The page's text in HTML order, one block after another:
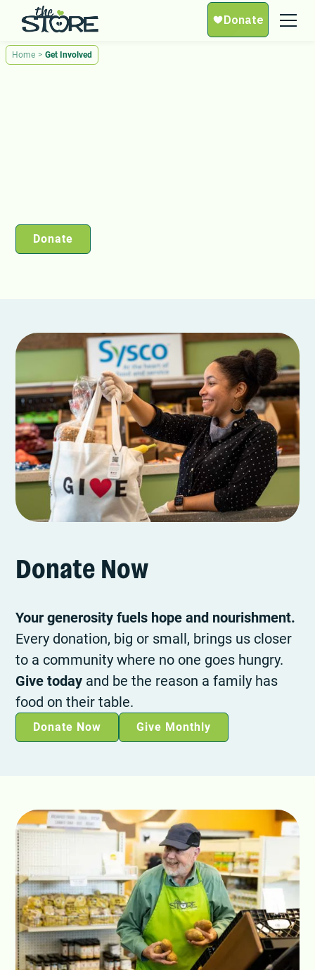
Home > Get Involved
Donate
Donate Now
Your generosity fuels hope and nourishment.
Every donation, big or small, brings us closer
to a community where no one goes hungry.
Give today and be the reason a family has
food on their table.
Donate Now Give Monthly